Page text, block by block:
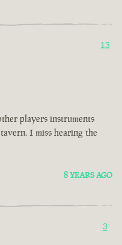
13
players instruments
I miss hearing the
8 YEARS AGO
3